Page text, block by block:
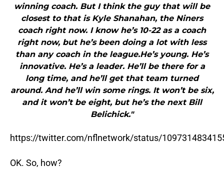
winning coach. But I think the guy that will be
closest to that is Kyle Shanahan, the Niners
coach right now. I know he’s 10-22 as a coach
right now, but he’s been doing a lot with less
than any coach in the league.He’s young. He’s
innovative. He’s a leader. He’ll be there for a
long time, and he’ll get that team turned
around. And he’ll win some rings. It won’t be six,
and it won’t be eight, but he’s the next Bill
Belichick."
https://twitter.com/nflnetwork/status/
OK. So, how?